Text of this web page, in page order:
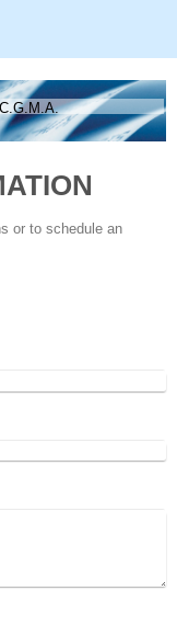
or to schedule an